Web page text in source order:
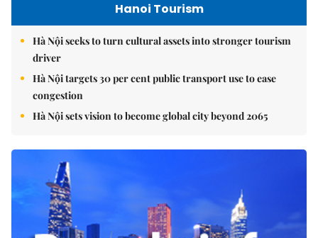
Hanoi Tourism
Hà Nội seeks to turn cultural assets into stronger tourism
driver
Hà Nội targets 30 per cent public transport use to ease
congestion
Hà Nội sets vision to become global city beyond 2065